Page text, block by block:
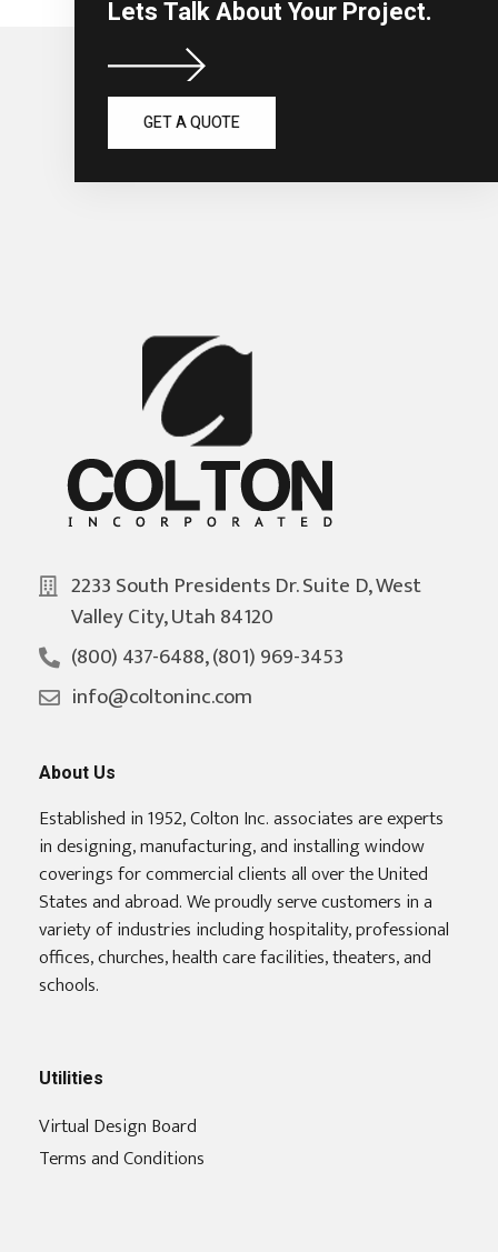
Lets Talk About Your Project.
GET A QUOTE
2233 South Presidents Dr. Suite D, West
Valley City, Utah 84120
(800) 437-6488, (801) 969-3453
info@coltoninc.com
About Us
Established in 1952, Colton Inc. associates are experts
in designing, manufacturing, and installing window
coverings for commercial clients all over the United
States and abroad. We proudly serve customers in a
variety of industries including hospitality, professional
offices, churches, health care facilities, theaters, and
schools.
Utilities
Virtual Design Board
Terms and Conditions